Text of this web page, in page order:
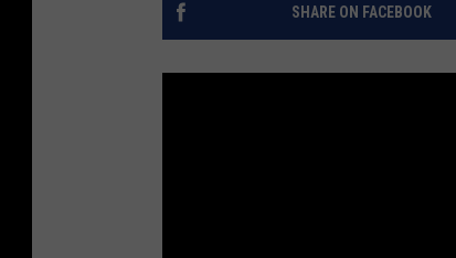
SHARE ON FACEBOOK